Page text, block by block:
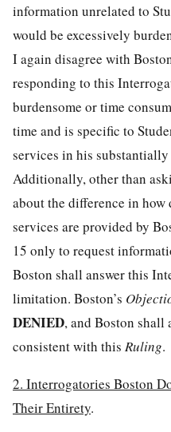
information unrelated to
would be excessively
I again disagree with
responding to this
burdensome or time
time and is specific to
services in his substantially
Additionally, other than
about the difference in how
services are provided by
15 only to request
Boston shall answer this
limitation. Boston’s
DENIED, and Boston
consistent with this Ruling.
2. Interrogatories Boston
Their Entirety.